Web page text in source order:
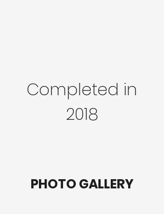
Completed in
2018
PHOTO GALLERY